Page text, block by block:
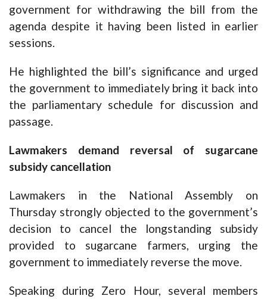
government for withdrawing the bill from the
agenda despite it having been listed in earlier
sessions.
He highlighted the bill’s significance and urged
the government to immediately bring it back into
the parliamentary schedule for discussion and
passage.
Lawmakers demand reversal of sugarcane
subsidy cancellation
Lawmakers in the National Assembly on
Thursday strongly objected to the government’s
decision to cancel the longstanding subsidy
provided to sugarcane farmers, urging the
government to immediately reverse the move.
Speaking during Zero Hour, several members